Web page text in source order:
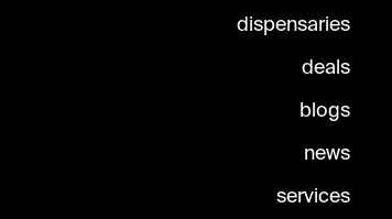
dispensaries
deals
blogs
news
services